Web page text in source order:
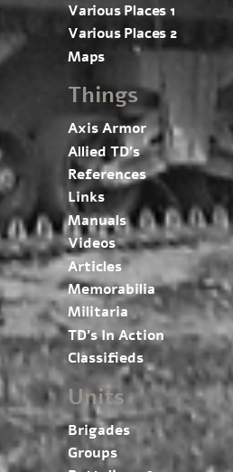
Various Places 1
Various Places 2
Maps
Things
Axis Armor
Allied TD’s
References
Links
Manuals
Videos
Articles
Memorabilia
Militaria
TD’s In Action
Classifieds
Units
Brigades
Groups